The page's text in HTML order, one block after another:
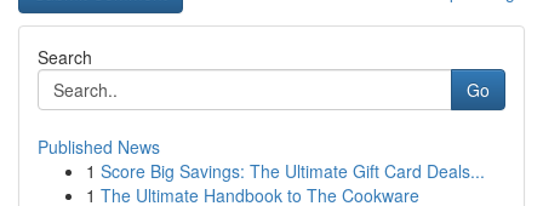
Search
Go
Published News
1 Score Big Savings: The Ultimate Gift Card Deals...
1 The Ultimate Handbook to The Cookware